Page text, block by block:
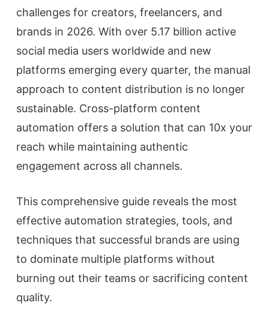
challenges for creators, freelancers, and
brands in 2026. With over 5.17 billion active
social media users worldwide and new
platforms emerging every quarter, the manual
approach to content distribution is no longer
sustainable. Cross-platform content
automation offers a solution that can 10x your
reach while maintaining authentic
engagement across all channels.
This comprehensive guide reveals the most
effective automation strategies, tools, and
techniques that successful brands are using
to dominate multiple platforms without
burning out their teams or sacrificing content
quality.